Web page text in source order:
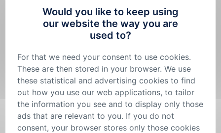
Innovation Grants by Burinka for Sustainable
Housing”. To support innovative material and
technological solutions, we will distribute a total
of CZK 2.5 million – CZK 2 million for the main
project and CZK 500,000 for a secondary
project.
The call’s expert guarantors and partners are
INCIEN – Institute of Circular Economyand
Partnership Foundation.
Would you like to keep using
our website the way you are
used to?
For that we need your consent to use cookies.
These are then stored in your browser. We use
these statistical and advertising cookies to find
out how you use our web applications, to tailor
the information you see and to display only those
ads that are relevant to you. If you do not
consent, your browser stores only those cookies